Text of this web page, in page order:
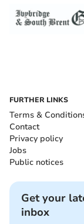
FURTHER LINKS
Terms &
Contact
Privacy policy
Jobs
Public notices
Get your
inbox